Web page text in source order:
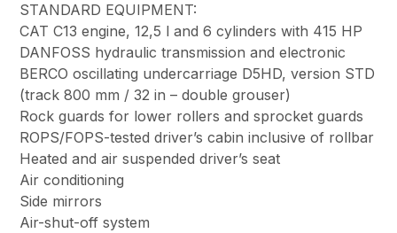
STANDARD EQUIPMENT:
CAT C13 engine, 12,5 l and 6 cylinders with 415 HP
DANFOSS hydraulic transmission and electronic
BERCO oscillating undercarriage D5HD, version STD
(track 800 mm / 32 in – double grouser)
Rock guards for lower rollers and sprocket guards
ROPS/FOPS-tested driver’s cabin inclusive of rollbar
Heated and air suspended driver’s seat
Air conditioning
Side mirrors
Air-shut-off system